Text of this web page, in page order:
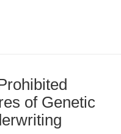
of Genetic